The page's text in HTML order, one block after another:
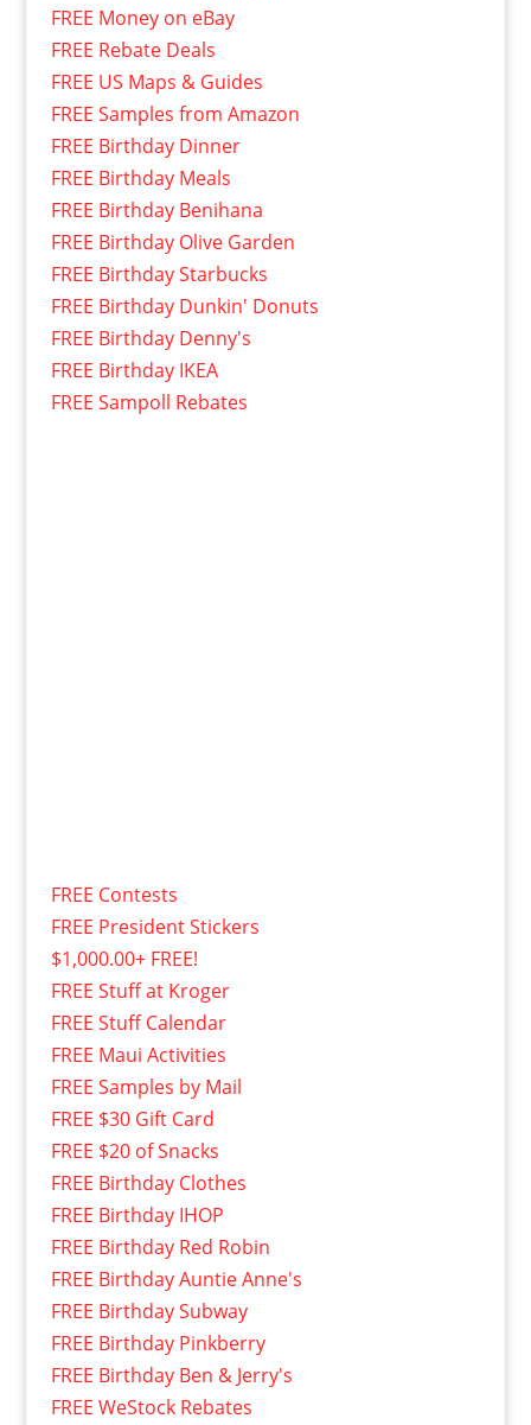
FREE Money on eBay
FREE Rebate Deals
FREE US Maps & Guides
FREE Samples from Amazon
FREE Birthday Dinner
FREE Birthday Meals
FREE Birthday Benihana
FREE Birthday Olive Garden
FREE Birthday Starbucks
FREE Birthday Dunkin' Donuts
FREE Birthday Denny's
FREE Birthday IKEA
FREE Sampoll Rebates
FREE Contests
FREE President Stickers
$1,000.00+ FREE!
FREE Stuff at Kroger
FREE Stuff Calendar
FREE Maui Activities
FREE Samples by Mail
FREE $30 Gift Card
FREE $20 of Snacks
FREE Birthday Clothes
FREE Birthday IHOP
FREE Birthday Red Robin
FREE Birthday Auntie Anne's
FREE Birthday Subway
FREE Birthday Pinkberry
FREE Birthday Ben & Jerry's
FREE WeStock Rebates